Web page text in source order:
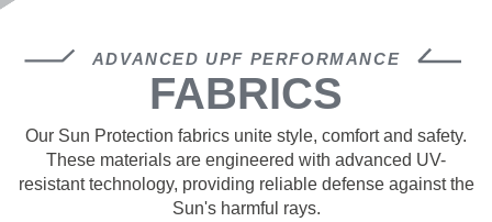
ADVANCED UPF PERFORMANCE
FABRICS
Our Sun Protection fabrics unite style, comfort and safety.
These materials are engineered with advanced UV-
resistant technology, providing reliable defense against the
Sun's harmful rays.